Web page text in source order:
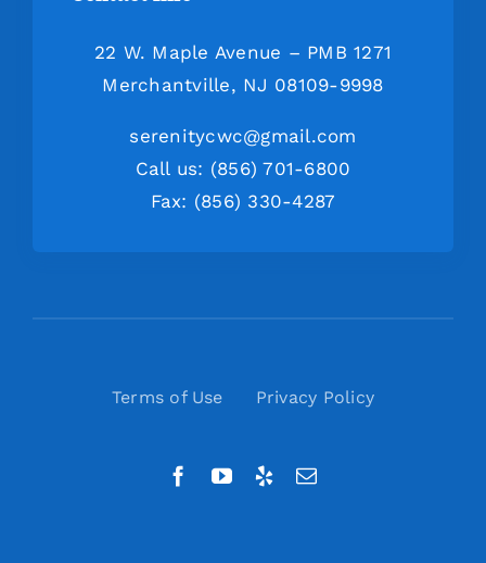
22 W. Maple Avenue – PMB 1271
Merchantville, NJ 08109-9998
serenitycwc@gmail.com
Call us: (856) 701-6800
Fax: (856) 330-4287
Terms of Use Privacy Policy